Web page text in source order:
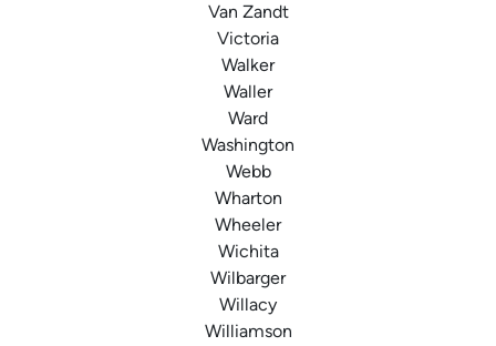
Van Zandt
Victoria
Walker
Waller
Ward
Washington
Webb
Wharton
Wheeler
Wichita
Wilbarger
Willacy
Williamson